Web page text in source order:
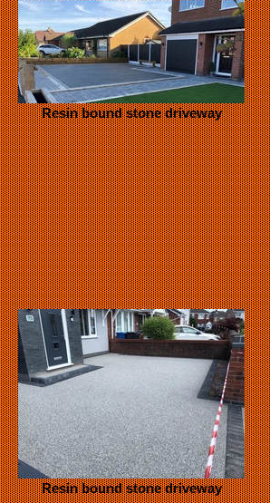
Resin bound stone driveway
Resin bound stone driveway